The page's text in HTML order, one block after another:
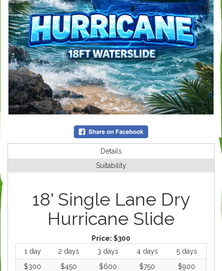
Details
Suitability
18' Single Lane Dry
Hurricane Slide
Price: $300
1 day
2 days 3 days 4 days
5 days
$300
$450 $600 $750 $900